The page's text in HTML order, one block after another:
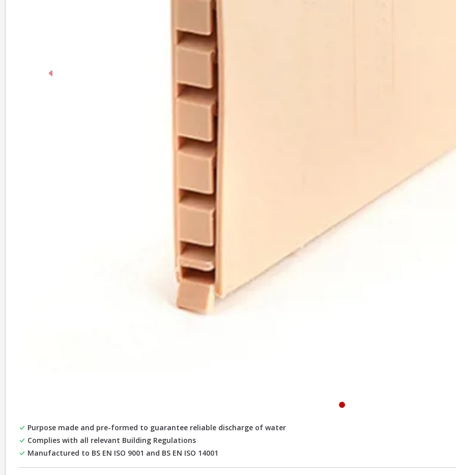
Previous
Purpose made and pre-formed to guarantee reliable discharge of water
Complies with all relevant Building Regulations
Manufactured to BS EN ISO 9001 and BS EN ISO 14001